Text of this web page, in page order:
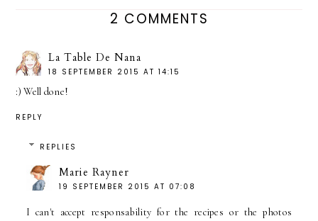
2 COMMENTS
La Table De Nana
18 SEPTEMBER 2015 AT 14:15
:) Well done!
REPLY
REPLIES
Marie Rayner
19 SEPTEMBER 2015 AT 07:08
I can't accept responsability for the recipes or the photos